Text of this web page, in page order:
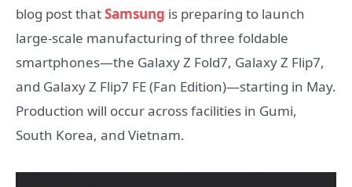
blog post thatSamsung is preparing to launch
large-scale manufacturing of three foldable
smartphones—the Galaxy Z Fold7, Galaxy Z Flip7,
and Galaxy Z Flip7 FE (Fan Edition)—starting in May.
Production will occur across facilities in Gumi,
South Korea, and Vietnam.